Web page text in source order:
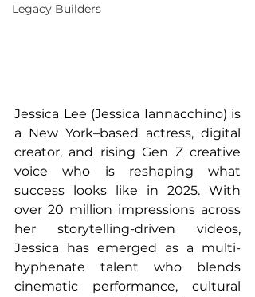
Legacy Builders
Jessica Lee (Jessica Iannacchino) is
a New York–based actress, digital
creator, and rising Gen Z creative
voice who is reshaping what
success looks like in 2025. With
over 20 million impressions across
her storytelling-driven videos,
Jessica has emerged as a multi-
hyphenate talent who blends
cinematic performance, cultural